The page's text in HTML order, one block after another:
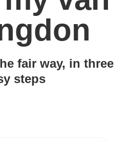
fair way, in three
steps